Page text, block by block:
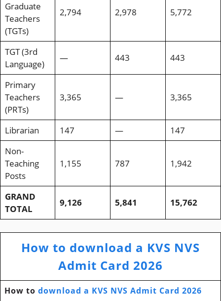
Graduate
Teachers
(TGTs)
2,794 2,978 5,772
TGT (3rd
Language)
— 443 443
Primary
Teachers
(PRTs)
3,365 — 3,365
Librarian 147 —
147
Non-
Teaching
Posts
1,155 787 1,942
GRAND
TOTAL
9,126 5,841 15,762
How to download a KVS NVS
Admit Card 2026
How to download a KVS NVS Admit Card 2026